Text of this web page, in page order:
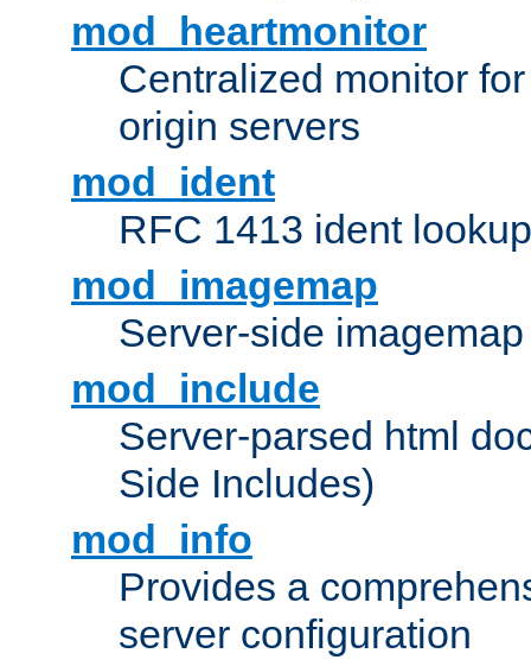
mod_heartmonitor
Centralized monitor
origin servers
mod_ident
RFC 1413 ident
mod_imagemap
Server-side
mod_include
Server-parsed html
Side Includes)
mod_info
Provides a
server configuration